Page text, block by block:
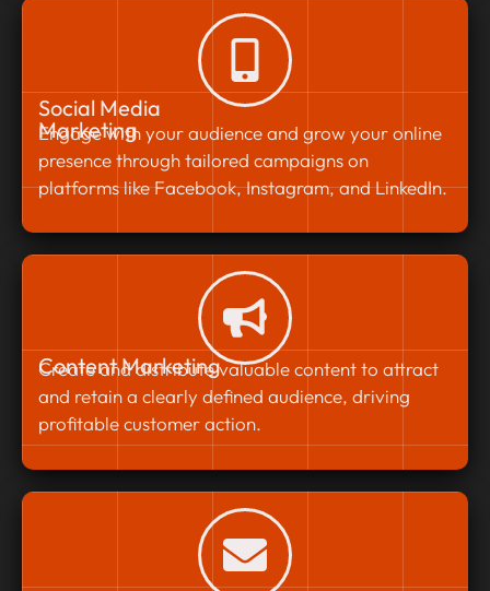
Social Media
Marketing
Engage with your audience and grow your online
presence through tailored campaigns on
platforms like Facebook, Instagram, and LinkedIn.
Content Marketing
Create and distribute valuable content to attract
and retain a clearly defined audience, driving
profitable customer action.